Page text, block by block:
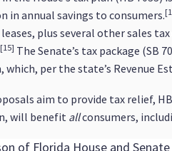
in annual savings to consumers.
plus several other sales
[15] The Senate’s tax package (SB
which, per the state’s Revenue
aim to provide tax relief,
will benefit allconsumers,